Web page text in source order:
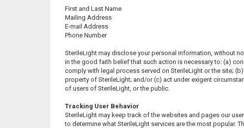
First and Last Name
Mailing Address
E-mail Address
Phone Number
SterileLight may disclose your personal information, without
in the good faith belief that such action is necessary to: (a)
comply with legal process served on SterileLight or the site;
property of SterileLight; and/or (c) act under exigent
of users of SterileLight, or the public.
Tracking User Behavior
SterileLight may keep track of the websites and pages our
to determine what SterileLight services are the most popular.